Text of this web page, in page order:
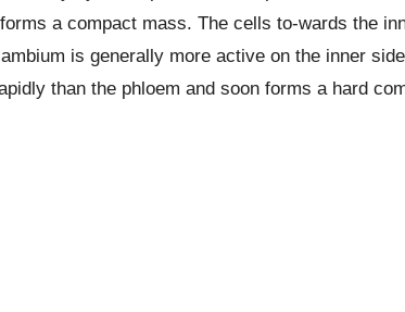
a compact mass. The cells to-wards the
is generally more active on the inner
than the phloem and soon forms a hard